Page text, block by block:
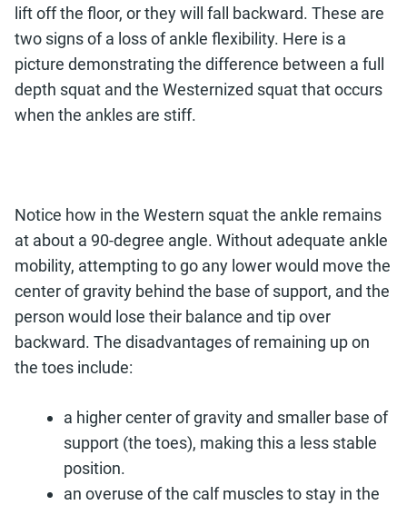
lift off the floor, or they will fall backward. These are
two signs of a loss of ankle flexibility. Here is a
picture demonstrating the difference between a full
depth squat and the Westernized squat that occurs
when the ankles are stiff.
Notice how in the Western squat the ankle remains
at about a 90-degree angle. Without adequate ankle
mobility, attempting to go any lower would move the
center of gravity behind the base of support, and the
person would lose their balance and tip over
backward. The disadvantages of remaining up on
the toes include:
a higher center of gravity and smaller base of
support (the toes), making this a less stable
position.
an overuse of the calf muscles to stay in the